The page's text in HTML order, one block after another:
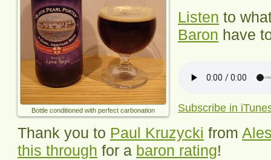
Bottle conditioned with perfect carbonation
Listen to
Baron have
Subscribe in
Thank you to Paul Kruzycki from
this through for a baron rating!